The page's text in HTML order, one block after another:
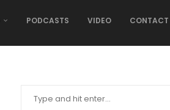
PODCASTS VIDEO CONTACT